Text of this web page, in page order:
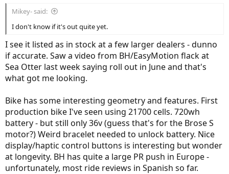
Mikey- said:
I don't know if it's out quite yet.
I see it listed as in stock at a few larger dealers - dunno
if accurate. Saw a video from BH/EasyMotion flack at
Sea Otter last week saying roll out in June and that's
what got me looking.
Bike has some interesting geometry and features. First
production bike I've seen using 21700 cells. 720wh
battery - but still only 36v (guess that's for the Brose S
motor?) Weird bracelet needed to unlock battery. Nice
display/haptic control buttons is interesting but wonder
at longevity. BH has quite a large PR push in Europe -
unfortunately, most ride reviews in Spanish so far.